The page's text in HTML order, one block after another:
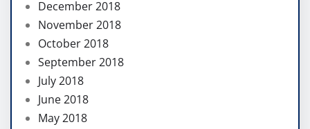
December 2018
November 2018
October 2018
September 2018
July 2018
June 2018
May 2018